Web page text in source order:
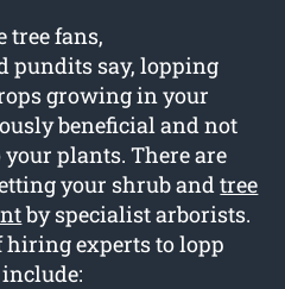
tree fans,
pundits say, lopping
growing in your
beneficial and not
plants. There are
your shrub andtree
by specialist arborists.
hiring experts to lopp